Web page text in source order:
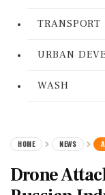
TRANSPORT
URBAN
WASH
HOME NEWS
Drone